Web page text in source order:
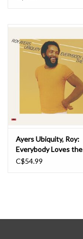
Ayers Ubiquity, Roy:
Everybody Loves the
Sunshine LP
C$54.99